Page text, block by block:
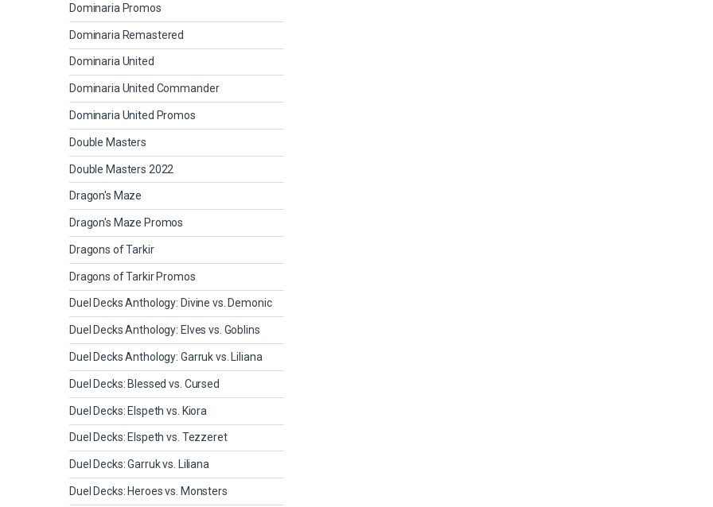
Dominaria Promos
Dominaria Remastered
Dominaria United
Dominaria United Commander
Dominaria United Promos
Double Masters
Double Masters 2022
Dragon's Maze
Dragon's Maze Promos
Dragons of Tarkir
Dragons of Tarkir Promos
Duel Decks Anthology: Divine vs. Demonic
Duel Decks Anthology: Elves vs. Goblins
Duel Decks Anthology: Garruk vs. Liliana
Duel Decks: Blessed vs. Cursed
Duel Decks: Elspeth vs. Kiora
Duel Decks: Elspeth vs. Tezzeret
Duel Decks: Garruk vs. Liliana
Duel Decks: Heroes vs. Monsters